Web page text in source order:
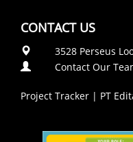
CONTACT US
3528 Perseus
Contact Our
Project Tracker | PT